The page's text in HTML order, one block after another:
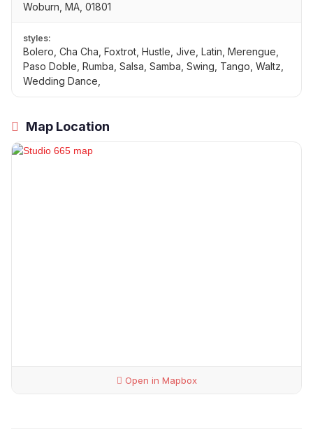
Woburn, MA, 01801
styles:
Bolero, Cha Cha, Foxtrot, Hustle, Jive, Latin, Merengue,
Paso Doble, Rumba, Salsa, Samba, Swing, Tango, Waltz,
Wedding Dance,
Map Location
Open in Mapbox